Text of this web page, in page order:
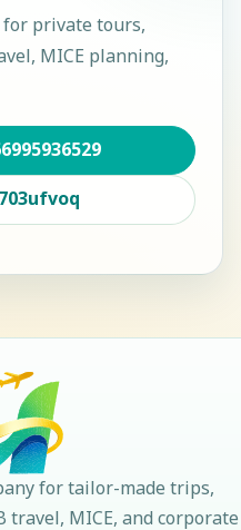
for private tours,
MICE planning,
for tailor-made trips,
MICE, and corporate